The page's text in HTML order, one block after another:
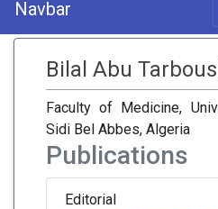
Navbar
Bilal Abu
Faculty of Medicine,
Sidi Bel Abbes, Algeria
Publications
Editorial